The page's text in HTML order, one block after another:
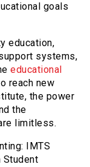
goals
education,
systems,
educational
reach new
the power
the
limitless.
IMTS
Student